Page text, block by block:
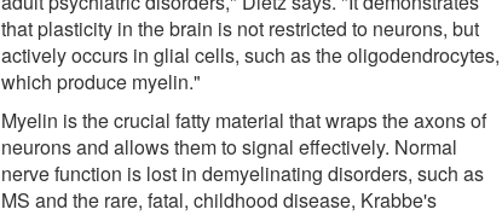
that plasticity in the brain is not restricted to neurons, but
actively occurs in glial cells, such as the oligodendrocytes,
which produce myelin."
Myelin is the crucial fatty material that wraps the axons of
neurons and allows them to signal effectively. Normal
nerve function is lost in demyelinating disorders, such as
MS and the rare, fatal, childhood disease, Krabbe's